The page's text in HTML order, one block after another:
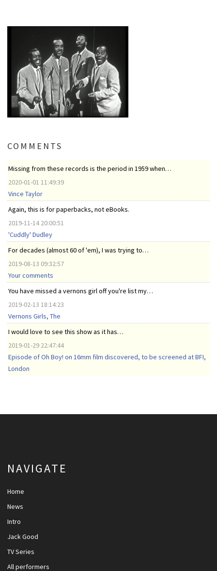
COMMENTS
Missing from these records is the period in 1959 when…
2020-01-01 11:49:39
Vince Taylor
Again, this is for paperbacks, not eBooks.
2019-11-14 20:00:51
'Cuddly' Dudley
For decades (almost 60 of 'em), I was trying to…
2019-08-13 09:32:57
Your comments
You have missed a vernons girl off you're list my…
2019-02-13 18:14:23
Vernons Girls, The
I would love to see this show as it has…
2019-01-29 22:47:44
Episode of Oh Boy! on 16mm film discovered, to be screened at BFI,
London
NAVIGATE
Home
News
Intro
Jack Good
TV Series
All performers